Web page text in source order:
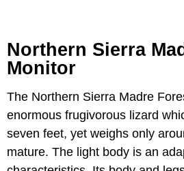
Northern Sierra
Monitor
The Northern Sierra Madre
enormous frugivorous lizard
seven feet, yet weighs only
mature. The light body is an